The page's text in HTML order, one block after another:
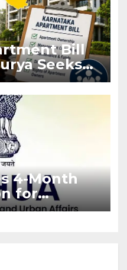
Bill
Seeks
4-Month
for
by West